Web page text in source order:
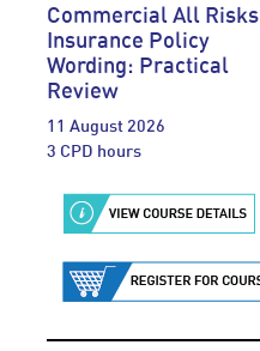
Commercial All Risks
Insurance Policy
Wording: Practical
Review
11 August 2026
3 CPD hours